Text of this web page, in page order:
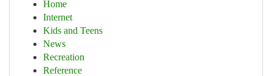
Home
Internet
Kids and Teens
News
Recreation
Reference